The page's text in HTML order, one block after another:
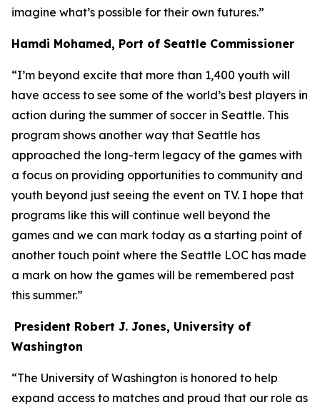
imagine what’s possible for their own futures.”
Hamdi Mohamed, Port of Seattle Commissioner
“I’m beyond excite that more than 1,400 youth will
have access to see some of the world’s best players in
action during the summer of soccer in Seattle. This
program shows another way that Seattle has
approached the long-term legacy of the games with
a focus on providing opportunities to community and
youth beyond just seeing the event on TV. I hope that
programs like this will continue well beyond the
games and we can mark today as a starting point of
another touch point where the Seattle LOC has made
a mark on how the games will be remembered past
this summer.”
President Robert J. Jones, University of
Washington
“The University of Washington is honored to help
expand access to matches and proud that our role as